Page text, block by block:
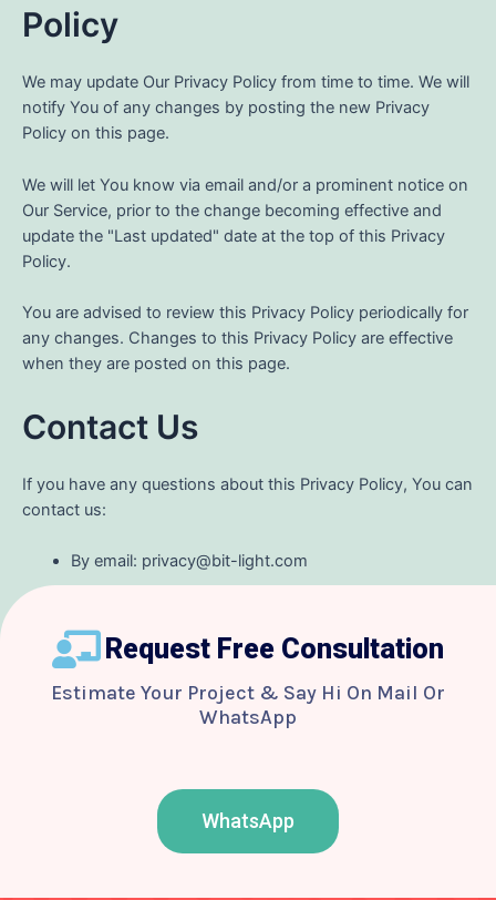
Policy
We may update Our Privacy Policy from time to time. We will
notify You of any changes by posting the new Privacy
Policy on this page.
We will let You know via email and/or a prominent notice on
Our Service, prior to the change becoming effective and
update the "Last updated" date at the top of this Privacy
Policy.
You are advised to review this Privacy Policy periodically for
any changes. Changes to this Privacy Policy are effective
when they are posted on this page.
Contact Us
If you have any questions about this Privacy Policy, You can
contact us:
By email: privacy@bit-light.com
Request Free Consultation
Estimate Your Project & Say Hi On Mail Or
WhatsApp
WhatsApp
b
t
u
s
a
B
h
n